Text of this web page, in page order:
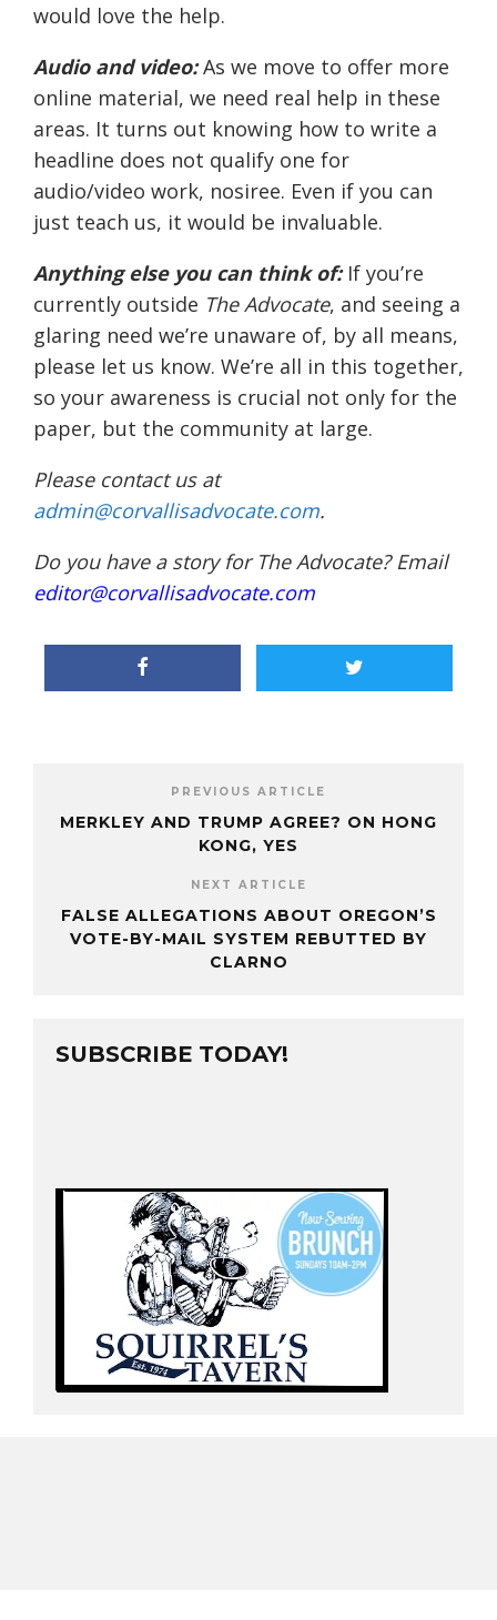
would love the help.
Audio and video:As we move to offer more
online material, we need real help in these
areas. It turns out knowing how to write a
headline does not qualify one for
audio/video work, nosiree. Even if you can
just teach us, it would be invaluable.
Anything else you can think of:If you’re
currently outside The Advocate, and seeing a
glaring need we’re unaware of, by all means,
please let us know. We’re all in this together,
so your awareness is crucial not only for the
paper, but the community at large.
Please contact us at
admin@corvallisadvocate.com.
Do you have a story for The Advocate? Email
editor@corvallisadvocate.com
PREVIOUS ARTICLE
MERKLEY AND TRUMP AGREE? ON HONG
KONG, YES
NEXT ARTICLE
FALSE ALLEGATIONS ABOUT OREGON’S
VOTE-BY-MAIL SYSTEM REBUTTED BY
CLARNO
SUBSCRIBE TODAY!